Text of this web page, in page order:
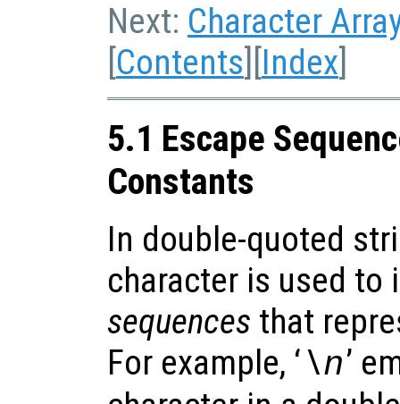
Next: Character
[Contents][Index]
5.1 Escape
Constants
In double-quoted
character is used
sequences that
For example, ‘ \n’